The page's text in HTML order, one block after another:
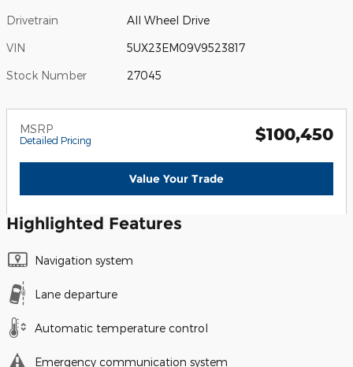
Drivetrain All Wheel Drive
VIN 5UX23EM09V9523817
Stock Number 27045
MSRP
Detailed Pricing $100,450
Value Your Trade
Highlighted Features
Navigation system
Lane departure
Automatic temperature control
Emergency communication system